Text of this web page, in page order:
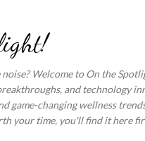
Welcome to On the
and technology
game-changing wellness
your time, you'll find it here